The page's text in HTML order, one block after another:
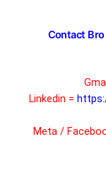
Contact
Linkedin =
Meta /